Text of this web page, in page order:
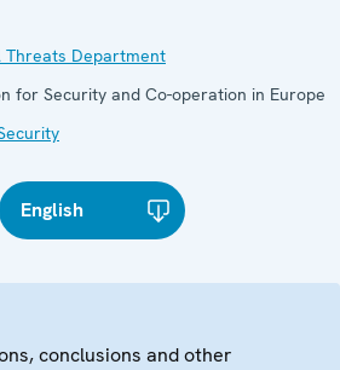
Threats Department
for Security and Co-operation in Europe
English
conclusions and other